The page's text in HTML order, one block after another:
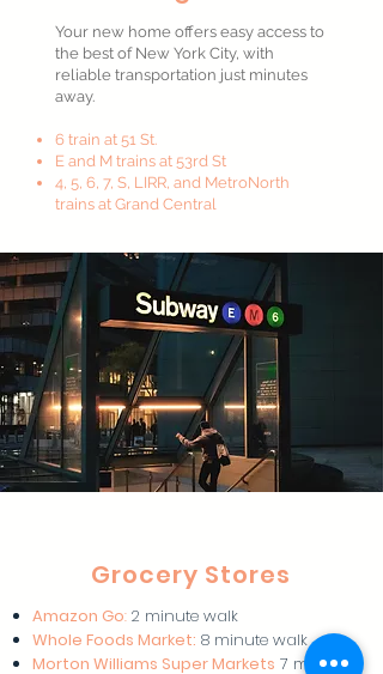
Your new home offers easy access to
the best of New York City, with
reliable transportation just minutes
away.
6 train at 51 St.
E and M trains at 53rd St
4, 5, 6, 7, S, LIRR, and MetroNorth
trains at Grand Central
Grocery Stores
Amazon Go: 2 minute walk
Whole Foods Market: 8 minute walk
Morton Williams Super Markets 7 minute